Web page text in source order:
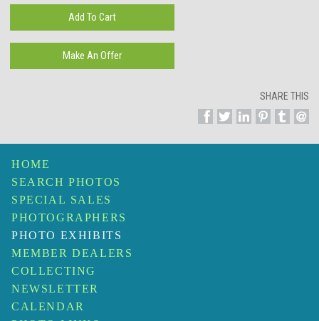
SHARE THIS
HOME
SEARCH PHOTOS
SPECIAL SALES
PHOTOGRAPHERS
PHOTO EXHIBITS
MEMBER DEALERS
COLLECTING
NEWSLETTER
CALENDAR